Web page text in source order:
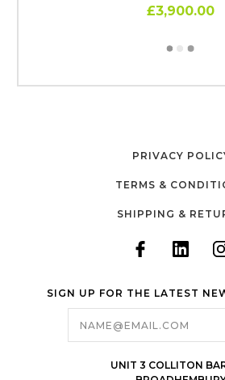
£3,900.00
PRIVACY
TERMS &
SHIPPING &
SIGN UP FOR THE LATEST
UNIT 3 COLLITON